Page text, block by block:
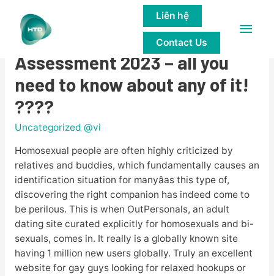
Main
Liên hệ
Contact Us
????OutPersonals
Assessment 2023 – all you
need to know about any of it!
????
Uncategorized @vi
Homosexual people are often highly criticized by
relatives and buddies, which fundamentally causes an
identification situation for manyâas this type of,
discovering the right companion has indeed come to
be perilous. This is when OutPersonals, an adult
dating site curated explicitly for homosexuals and bi-
sexuals, comes in. It really is a globally known site
having 1 million new users globally. Truly an excellent
website for gay guys looking for relaxed hookups or